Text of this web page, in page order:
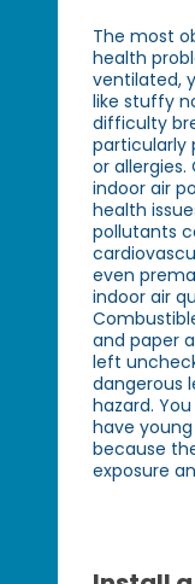
The most
health
ventilated,
like stuffy
difficulty
particularly
or
indoor air
health
pollutants
even
indoor air
and paper
left
dangerous
hazard.
have
because
exposure